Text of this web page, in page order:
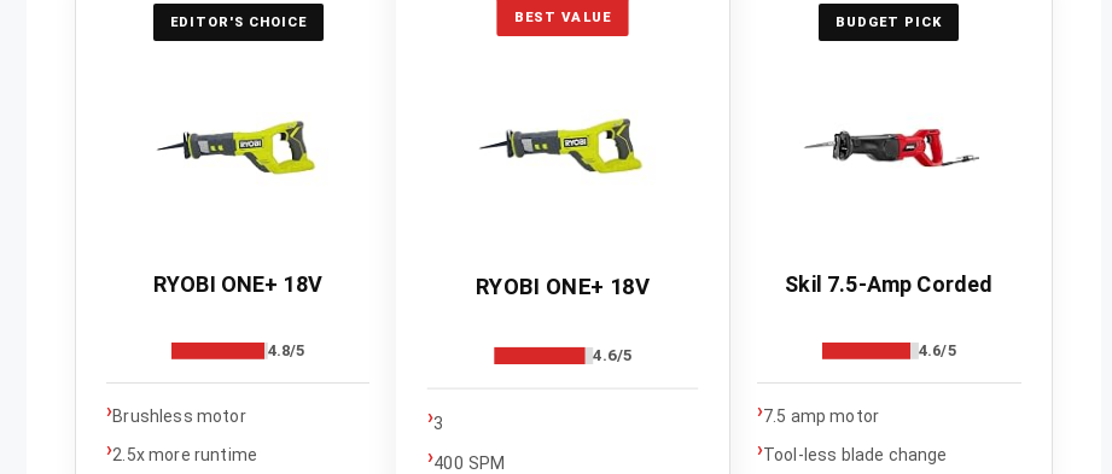
EDITOR'S CHOICE
RYOBI ONE+ 18V
4.8/5
›Brushless motor
›2.5x more runtime
BEST VALUE
RYOBI ONE+ 18V
4.6/5
›3
›400 SPM
BUDGET PICK
Skil 7.5-Amp Corded
4.6/5
›7.5 amp motor
›Tool-less blade change